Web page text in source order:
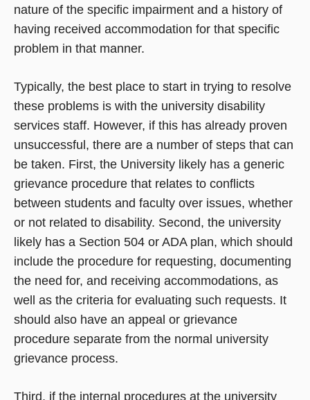
nature of the specific impairment and a history of
having received accommodation for that specific
problem in that manner.
Typically, the best place to start in trying to resolve
these problems is with the university disability
services staff. However, if this has already proven
unsuccessful, there are a number of steps that can
be taken. First, the University likely has a generic
grievance procedure that relates to conflicts
between students and faculty over issues, whether
or not related to disability. Second, the university
likely has a Section 504 or ADA plan, which should
include the procedure for requesting, documenting
the need for, and receiving accommodations, as
well as the criteria for evaluating such requests. It
should also have an appeal or grievance
procedure separate from the normal university
grievance process.
Third, if the internal procedures at the university